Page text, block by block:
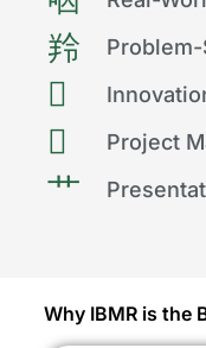
Project
Why IBMR is the